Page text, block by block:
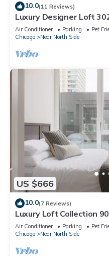
10.0(11 Reviews)
Luxury Designer Loft
Air Conditioner Parking
Pet
Chicago
Near North Side
US $666
10.0(7 Reviews)
Luxury Loft Collection
Air Conditioner Parking
Pet
Chicago
Near North Side